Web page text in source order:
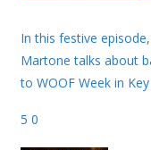
In this festive
Martone talks about
to WOOF Week in
5 0